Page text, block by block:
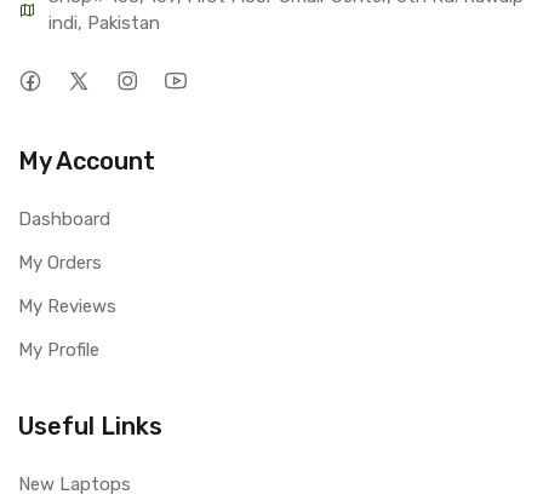
indi, Pakistan
My Account
Dashboard
My Orders
My Reviews
My Profile
Useful Links
New Laptops